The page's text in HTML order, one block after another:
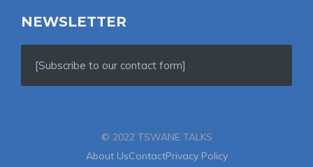
NEWSLETTER
[Subscribe to our contact form]
© 2022 TSWANE TALKS
About UsContactPrivacy Policy